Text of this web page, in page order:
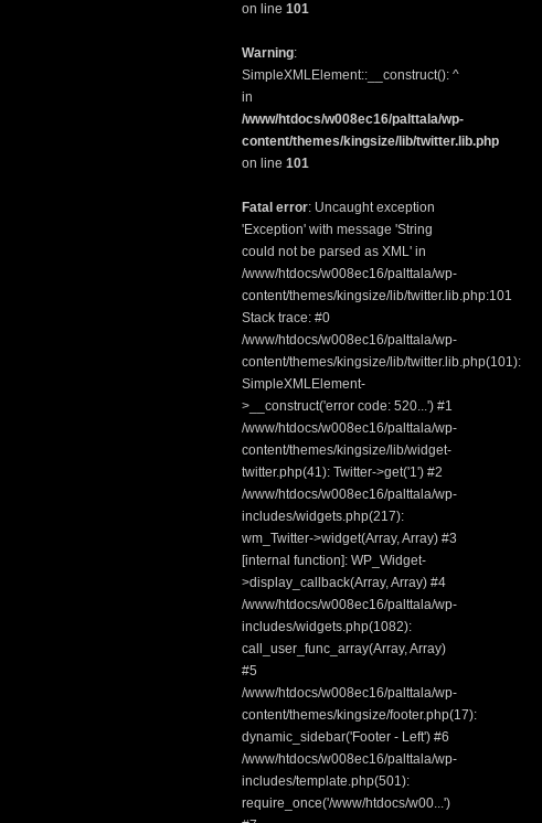
on line 101
Warning:
SimpleXMLElement::__construct(): ^
in
/www/htdocs/w008ec16/palttala/wp-
content/themes/kingsize/lib/twitter.lib.php
on line 101
Fatal error: Uncaught exception
'Exception' with message 'String
could not be parsed as XML' in
/www/htdocs/w008ec16/palttala/wp-
content/themes/kingsize/lib/twitter.lib.php:101
Stack trace: #0
/www/htdocs/w008ec16/palttala/wp-
content/themes/kingsize/lib/twitter.lib.php(101):
SimpleXMLElement-
>__construct('error code: 520...') #1
/www/htdocs/w008ec16/palttala/wp-
content/themes/kingsize/lib/widget-
twitter.php(41): Twitter->get('1') #2
/www/htdocs/w008ec16/palttala/wp-
includes/widgets.php(217):
wm_Twitter->widget(Array, Array) #3
[internal function]: WP_Widget-
>display_callback(Array, Array) #4
/www/htdocs/w008ec16/palttala/wp-
includes/widgets.php(1082):
call_user_func_array(Array, Array)
#5
/www/htdocs/w008ec16/palttala/wp-
content/themes/kingsize/footer.php(17):
dynamic_sidebar('Footer - Left') #6
/www/htdocs/w008ec16/palttala/wp-
includes/template.php(501):
require_once('/www/htdocs/w00...')